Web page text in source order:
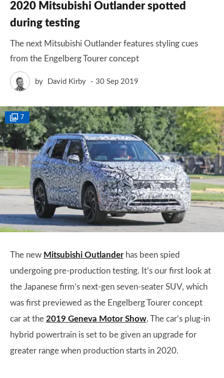
2020 Mitsubishi Outlander spotted
during testing
The next Mitsubishi Outlander features styling cues
from the Engelberg Tourer concept
by David Kirby 30 Sep 2019
7
The new Mitsubishi Outlanderhas been spied
undergoing pre-production testing. It’s our first look at
the Japanese firm’s next-gen seven-seater SUV, which
was first previewed as the Engelberg Tourer concept
car at the 2019 Geneva Motor Show. The car’s plug-in
hybrid powertrain is set to be given an upgrade for
greater range when production starts in 2020.